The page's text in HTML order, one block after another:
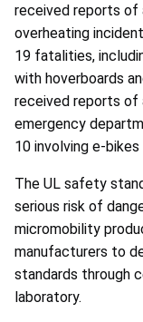
received reports of
overheating
19 fatalities,
with hoverboards
received reports of
emergency
10 involving e-
The UL safety
serious risk of
micromobility
manufacturers to
standards through
laboratory.